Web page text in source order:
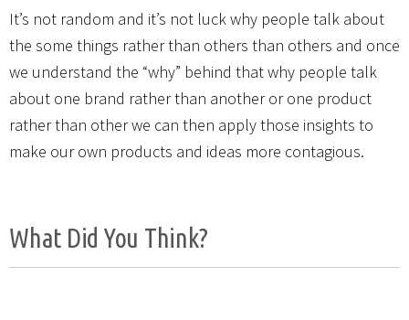
It’s not random and it’s not luck why people talk about
the some things rather than others than others and once
we understand the “why” behind that why people talk
about one brand rather than another or one product
rather than other we can then apply those insights to
make our own products and ideas more contagious.
What Did You Think?